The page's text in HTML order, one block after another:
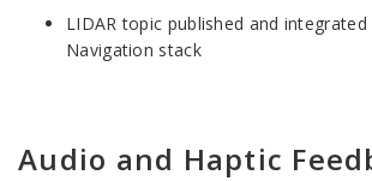
LIDAR topic published and integrated
Navigation stack
Audio and Haptic